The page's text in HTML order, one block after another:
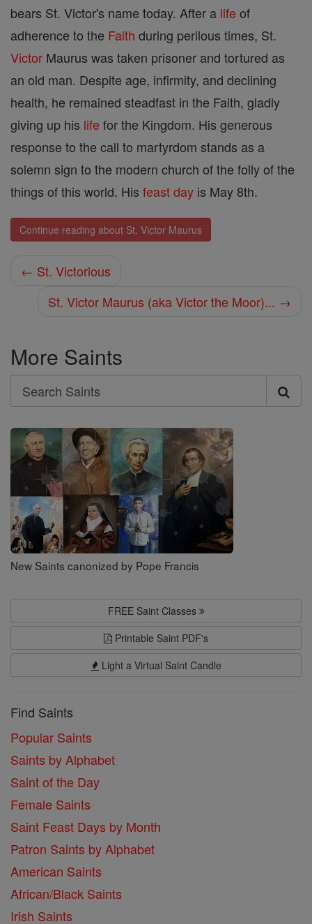
bears St. Victor's name today. After a life of
adherence to the Faith during perilous times, St.
Victor Maurus was taken prisoner and tortured as
an old man. Despite age, infirmity, and declining
health, he remained steadfast in the Faith, gladly
giving up his life for the Kingdom. His generous
response to the call to martyrdom stands as a
solemn sign to the modern church of the folly of the
things of this world. His feast day is May 8th.
Continue reading about St. Victor Maurus
← St. Victorious
St. Victor Maurus (aka Victor the Moor)... →
More Saints
Search
Search
Saints
New Saints canonized by Pope Francis
FREE Saint Classes
Printable Saint PDF's
Light a Virtual Saint Candle
Find Saints
Popular Saints
Saints by Alphabet
Saint of the Day
Female Saints
Saint Feast Days by Month
Patron Saints by Alphabet
American Saints
African/Black Saints
Irish Saints